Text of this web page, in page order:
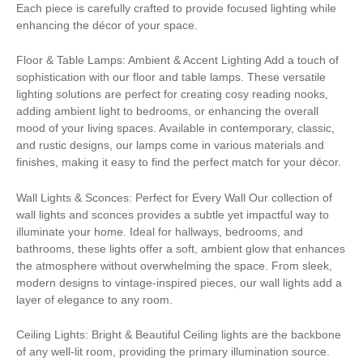
Each piece is carefully crafted to provide focused lighting while
enhancing the décor of your space.
Floor & Table Lamps: Ambient & Accent Lighting Add a touch of
sophistication with our floor and table lamps. These versatile
lighting solutions are perfect for creating cosy reading nooks,
adding ambient light to bedrooms, or enhancing the overall
mood of your living spaces. Available in contemporary, classic,
and rustic designs, our lamps come in various materials and
finishes, making it easy to find the perfect match for your décor.
Wall Lights & Sconces: Perfect for Every Wall Our collection of
wall lights and sconces provides a subtle yet impactful way to
illuminate your home. Ideal for hallways, bedrooms, and
bathrooms, these lights offer a soft, ambient glow that enhances
the atmosphere without overwhelming the space. From sleek,
modern designs to vintage-inspired pieces, our wall lights add a
layer of elegance to any room.
Ceiling Lights: Bright & Beautiful Ceiling lights are the backbone
of any well-lit room, providing the primary illumination source.